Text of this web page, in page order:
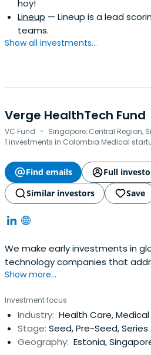
hoy!
Lineup — Lineup is a lead
teams.
Show all investments...
Verge HealthTech Fund
VC Fund · Singapore, Central Region,
1 investments in Colombia Medical
Find emails
Full
Similar investors
Save
We make early investments in
technology companies that
management and health
happen anywhere, from the
of Oxford, however without the
these solutions might notscale,
changing application. This is
Show more...
Investment focus
Industry: Health Care,
Stage: Seed, Pre-Seed, Series
Geography: Estonia,